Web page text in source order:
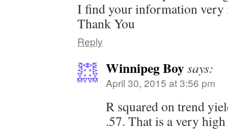
I find your information very
Thank You
Reply
Winnipeg Boysays:
April 30, 2015 at 3:56 pm
R squared on trend
.57. That is a very